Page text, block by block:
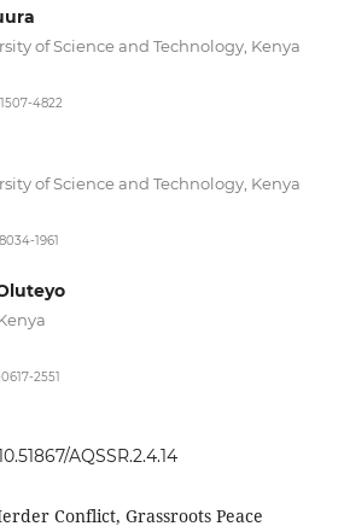
of Science and Technology, Kenya
4822
of Science and Technology, Kenya
1961
2551
AQSSR.2.4.14
Conflict, Grassroots Peace